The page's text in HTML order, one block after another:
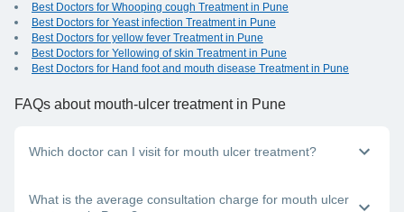
Best Doctors for Whooping cough Treatment in Pune
Best Doctors for Yeast infection Treatment in Pune
Best Doctors for yellow fever Treatment in Pune
Best Doctors for Yellowing of skin Treatment in Pune
Best Doctors for Hand foot and mouth disease Treatment in Pune
FAQs about mouth-ulcer treatment in Pune
Which doctor can I visit for mouth ulcer treatment?
If you have mouth sores, you can visit a general physician,
What is the average consultation charge for mouth ulcer